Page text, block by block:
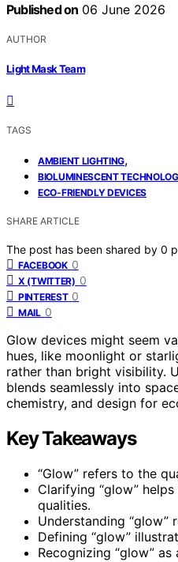
Published on 06 June 2026
AUTHOR
Light Mask Team
TAGS
AMBIENT LIGHTING,
BIOLUMINESCENT
ECO-FRIENDLY DEVICES
SHARE ARTICLE
The post has been shared by 0
FACEBOOK 0
X (TWITTER) 0
PINTEREST 0
MAIL 0
Glow devices might seem
hues, like moonlight or
rather than bright visibility.
blends seamlessly into
chemistry, and design for
Key Takeaways
“Glow” refers to the
Clarifying “glow”
qualities.
Understanding “glow”
Defining “glow”
Recognizing “glow”